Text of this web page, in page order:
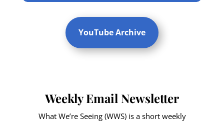
YouTube Archive
Weekly Email Newsletter
What We’re Seeing (WWS) is a short weekly